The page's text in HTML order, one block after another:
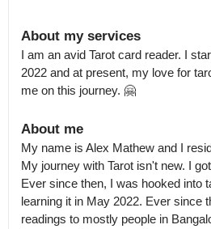
About my services
I am an avid Tarot card reader. I
2022 and at present, my love for
me on this journey. 🤗
About me
My name is Alex Mathew and I
My journey with Tarot isn't new. I
Ever since then, I was hooked into
learning it in May 2022. Ever since
readings to mostly people in